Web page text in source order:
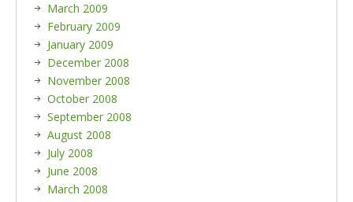
March 2009
February 2009
January 2009
December 2008
November 2008
October 2008
September 2008
August 2008
July 2008
June 2008
March 2008